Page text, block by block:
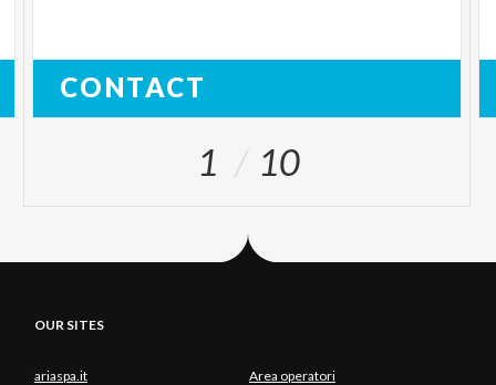
CONTACT
1 10
OUR SITES
ariaspa.it Area operatori